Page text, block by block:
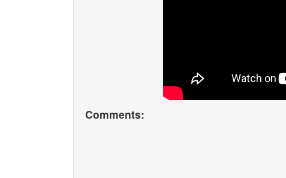
Comments: